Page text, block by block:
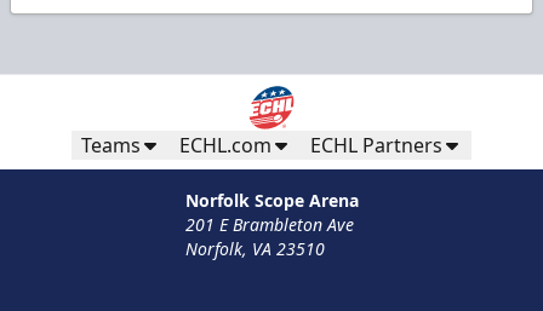
Teams ECHL.com ECHL Partners
Norfolk Scope Arena
201 E Brambleton Ave
Norfolk, VA 23510